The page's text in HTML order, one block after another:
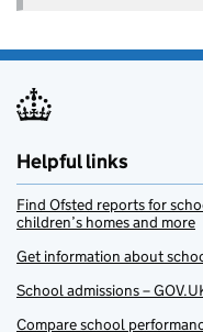
Helpful links
Find Ofsted reports for
children’s homes and more
Get information about
School admissions –
Compare school